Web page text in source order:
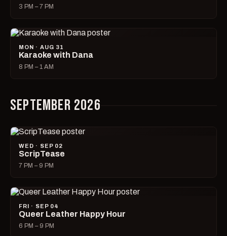
3 PM – 7 PM
MON · AUG 31
Karaoke with Dana
8 PM – 1 AM
SEPTEMBER 2026
WED · SEP 02
ScripTease
7 PM – 9 PM
FRI · SEP 04
Queer Leather Happy Hour
6 PM – 9 PM